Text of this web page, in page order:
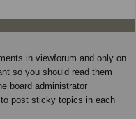
in viewforum and only on
so you should read them
board administrator
post sticky topics in each